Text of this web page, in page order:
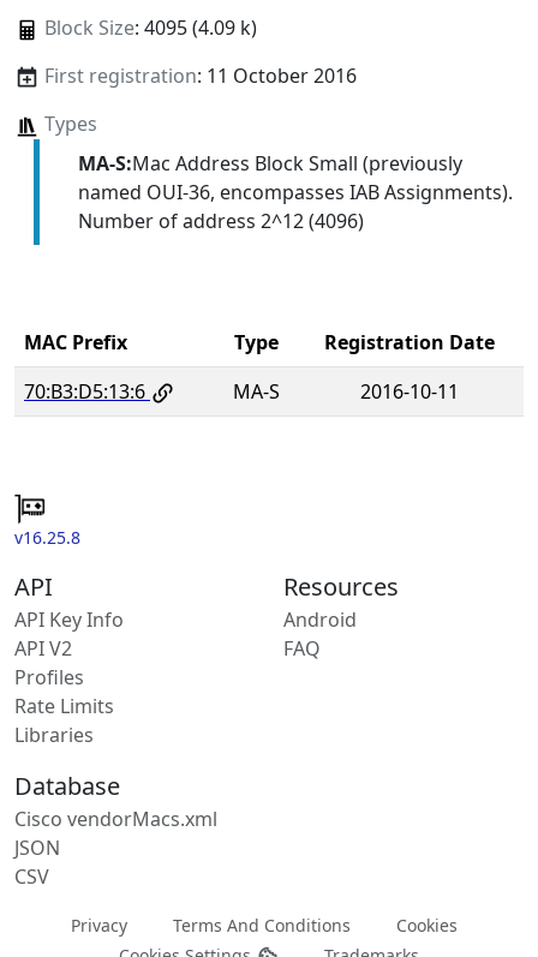
Block Size: 4095 (4.09 k)
First registration: 11 October 2016
Types
MA-S:Mac Address Block Small (previously
named OUI-36, encompasses IAB Assignments).
Number of address 2^12 (4096)
MAC Prefix Type
Registration Date
70:B3:D5:13:6
MA-S 2016-10-11
v16.25.8
API
API Key Info
API V2
Profiles
Rate Limits
Libraries
Resources
Android
FAQ
Database
Cisco vendorMacs.xml
JSON
CSV
Privacy Terms And Conditions
Cookies